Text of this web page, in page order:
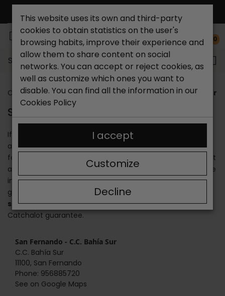
0
Search...
Catchalot shoe store Stores Shoe store in San
SHOE STORE IN SAN FERNANDO
If you are looking for a shoe store in San Fernando
are in the right place. Our more than 30 years in the
footwear sector allows us to know the needs of each client
and cover them perfectly. We offer quality products made
in Spain in an artisanal way and unique materials that
guarantee the durability of the footwear. Enjoy our
store in San Fernando Cádizand shop with the
Catchalot guarantee.
San Fernando - C.C. Bahía Sur
C.C. Bahía Sur
11100, San Fernando
Phone: 956885720
See on Google Maps
This website uses its own and third-party
cookies to obtain statistics on the user's
browsing habits, improve their experience and
allow them to share content on social
networks. You can accept or reject cookies, as
well as customize which ones you want to
disable. You can find all the information in our
Cookies Policy
Decline
Customize
I accept